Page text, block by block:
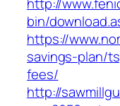
bin/
https://
savings-plan/
fees/
http://